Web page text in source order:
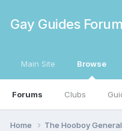
Gay Guides Forum
Main Site Browse
Forums Clubs
Home The Hooboy